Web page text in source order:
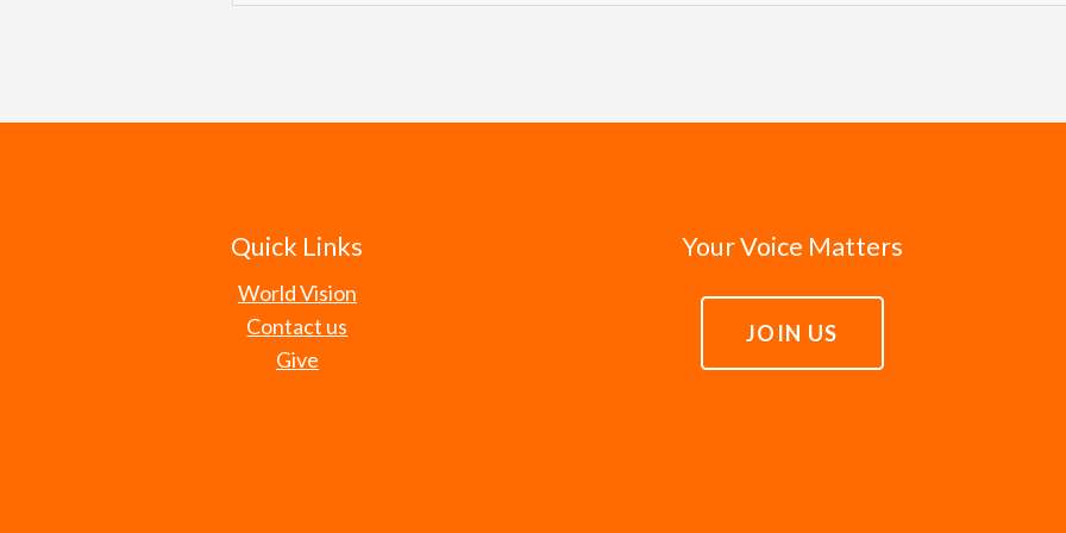
Isaiah 61:1, 3-4
be servants for the well-being of everyone, including the poor. When leaders fail to
Quick Links
World Vision
Contact us
Give
Your Voice Matters
JOIN US